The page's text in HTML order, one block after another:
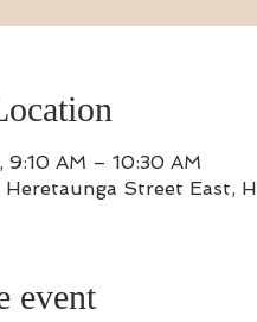
9:10 AM – 10:30 AM
Street East,
event